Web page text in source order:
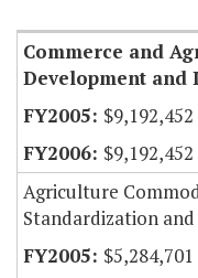
Commerce and
Development and
$9,192,452
$9,192,452
Agriculture
Standardization
$5,284,701